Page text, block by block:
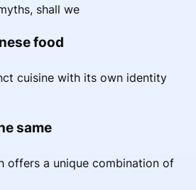
shall we
food
cuisine with its own identity
same
offers a unique combination of